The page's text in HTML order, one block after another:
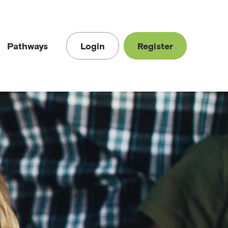
Pathways Login Register